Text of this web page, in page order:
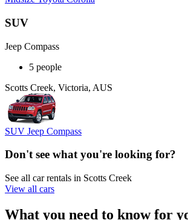
SUV
Jeep Compass
5 people
Scotts Creek, Victoria, AUS
SUV Jeep Compass
Don't see what you're looking for?
See all car rentals in Scotts Creek
View all cars
What you need to know for